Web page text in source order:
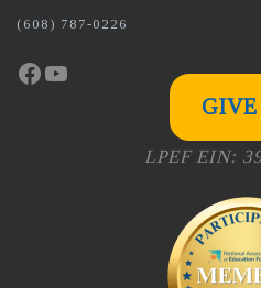
(608) 787-0226
Facebook
YouTube
LPEF EIN: